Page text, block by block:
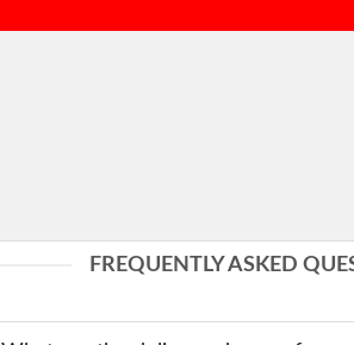
FREQUENTLY ASKED